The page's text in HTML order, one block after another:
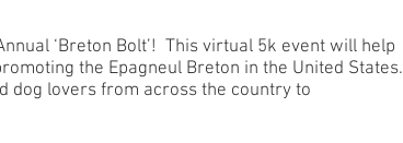
‘Breton Bolt’! This virtual 5k event will help
the Epagneul Breton in the United States.
dog lovers from across the country to